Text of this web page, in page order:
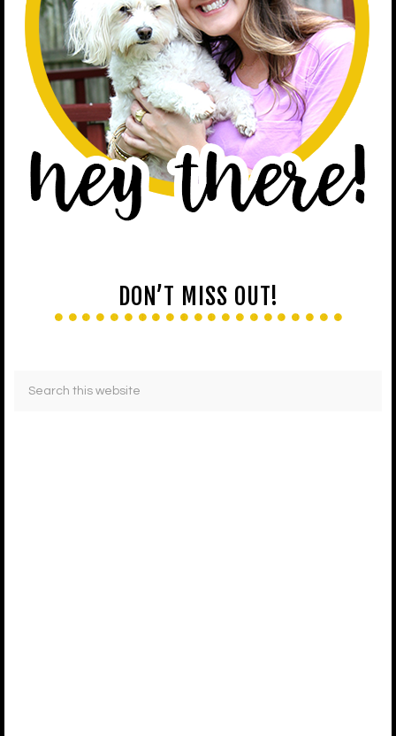
DON’T MISS OUT!